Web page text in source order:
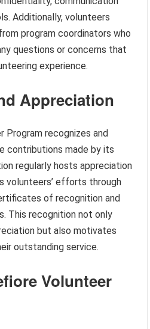
Additionally, volunteers
program coordinators who
questions or concerns that
experience.
Appreciation
recognizes and
contributions made by its
regularly hosts appreciation
volunteers’ efforts through
of recognition and
This recognition not only
but also motivates
outstanding service.
Volunteer